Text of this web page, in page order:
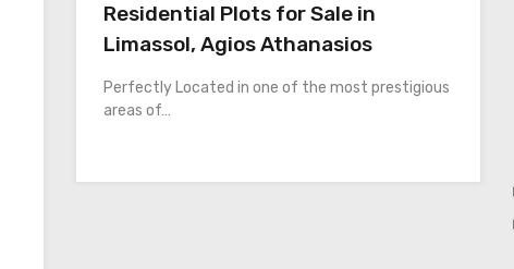
Residential Plots for Sale in
Limassol, Agios Athanasios
Perfectly Located in one of the most prestigious
areas of…